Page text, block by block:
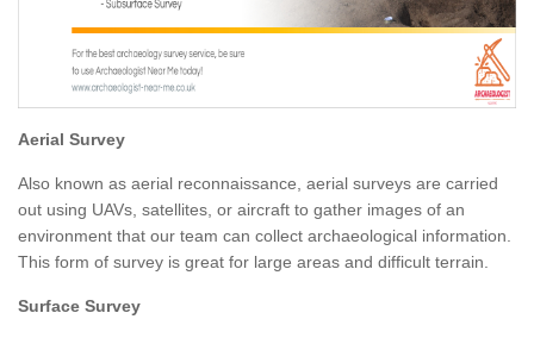
Aerial Survey
Also known as aerial reconnaissance, aerial surveys are carried
out using UAVs, satellites, or aircraft to gather images of an
environment that our team can collect archaeological information.
This form of survey is great for large areas and difficult terrain.
Surface Survey